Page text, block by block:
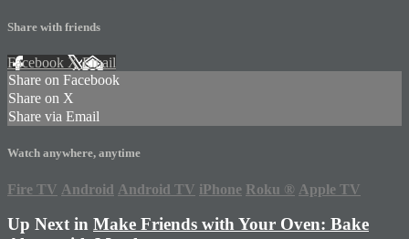
Share with friends
Facebook XEmail
Share on Facebook
Share on X
Share via Email
Watch anywhere, anytime
Fire TV Android Android TV iPhone Roku ® Apple TV
Up Next in Make Friends with Your Oven: Bake